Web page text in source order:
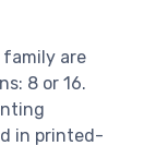
family are
8 or 16.
in printed-